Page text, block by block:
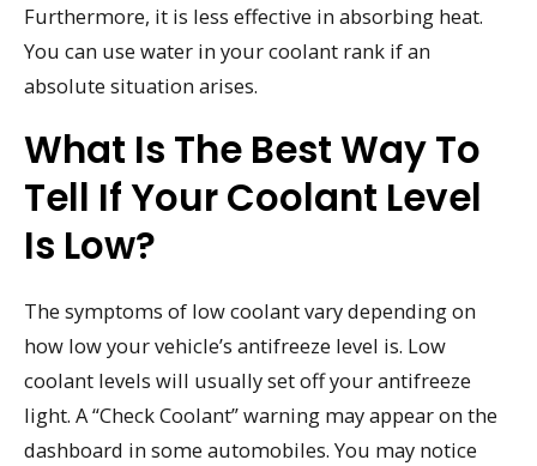
Furthermore, it is less effective in absorbing heat.
You can use water in your coolant rank if an
absolute situation arises.
What Is The Best Way To
Tell If Your Coolant Level
Is Low?
The symptoms of low coolant vary depending on
how low your vehicle’s antifreeze level is. Low
coolant levels will usually set off your antifreeze
light. A “Check Coolant” warning may appear on the
dashboard in some automobiles. You may notice